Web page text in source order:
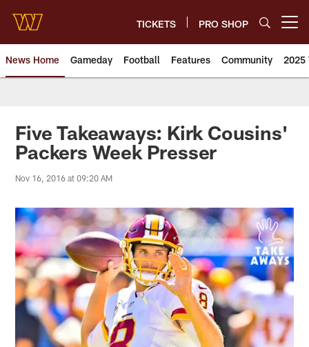
main
content
TICKETS PRO SHOP
News Home Gameday Football Features Community 2025
News | Washington
Five Takeaways: Kirk Cousins'
Packers Week Presser
Nov 16, 2016 at 09:20 AM